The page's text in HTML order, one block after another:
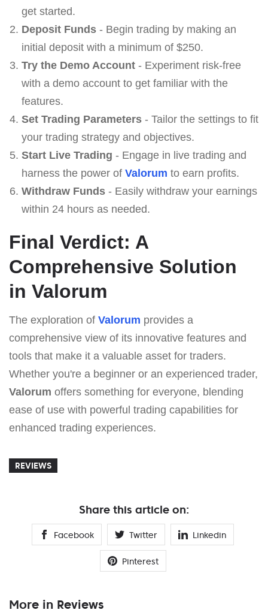
get started.
Deposit Funds- Begin trading by making an
initial deposit with a minimum of $250.
Try the Demo Account- Experiment risk-free
with a demo account to get familiar with the
features.
Set Trading Parameters- Tailor the settings to fit
your trading strategy and objectives.
Start Live Trading - Engage in live trading and
harness the power of Valorum to earn profits.
Withdraw Funds- Easily withdraw your earnings
within 24 hours as needed.
Final Verdict: A
Comprehensive Solution
in Valorum
The exploration of Valorum provides a
comprehensive view of its innovative features and
tools that make it a valuable asset for traders.
Whether you're a beginner or an experienced trader,
Valorum offers something for everyone, blending
ease of use with powerful trading capabilities for
enhanced trading experiences.
REVIEWS
Share this article on:
Facebook Twitter Linkedin
Pinterest
More in Reviews